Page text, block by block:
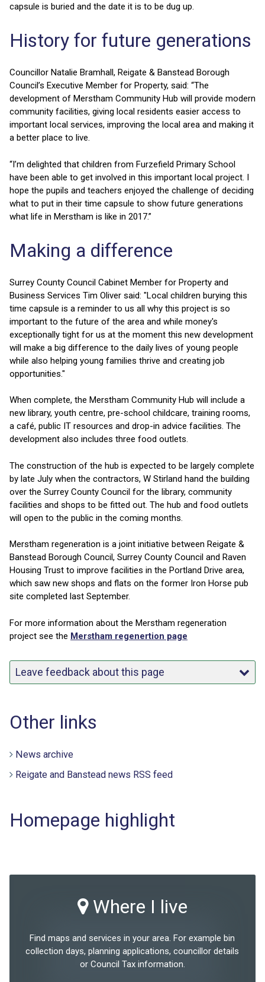
capsule is buried and the date it is to be dug up.
History for future generations
Councillor Natalie Bramhall, Reigate & Banstead Borough
Council’s Executive Member for Property, said: “The
development of Merstham Community Hub will provide modern
community facilities, giving local residents easier access to
important local services, improving the local area and making it
a better place to live.
“I’m delighted that children from Furzefield Primary School
have been able to get involved in this important local project. I
hope the pupils and teachers enjoyed the challenge of deciding
what to put in their time capsule to show future generations
what life in Merstham is like in 2017.”
Making a difference
Surrey County Council Cabinet Member for Property and
Business Services Tim Oliver said: "Local children burying this
time capsule is a reminder to us all why this project is so
important to the future of the area and while money's
exceptionally tight for us at the moment this new development
will make a big difference to the daily lives of young people
while also helping young families thrive and creating job
opportunities."
When complete, the Merstham Community Hub will include a
new library, youth centre, pre-school childcare, training rooms,
a café, public IT resources and drop-in advice facilities. The
development also includes three food outlets.
The construction of the hub is expected to be largely complete
by late July when the contractors, W Stirland hand the building
over the Surrey County Council for the library, community
facilities and shops to be fitted out. The hub and food outlets
will open to the public in the coming months.
Merstham regeneration is a joint initiative between Reigate &
Banstead Borough Council, Surrey County Council and Raven
Housing Trust to improve facilities in the Portland Drive area,
which saw new shops and flats on the former Iron Horse pub
site completed last September.
For more information about the Merstham regeneration
project see the Merstham regenertion page
Leave feedback about this page
Other links
News archive
Reigate and Banstead news RSS feed
Homepage highlight
Where I live
Find maps and services in your area. For example bin
collection days, planning applications, councillor details
or Council Tax information.